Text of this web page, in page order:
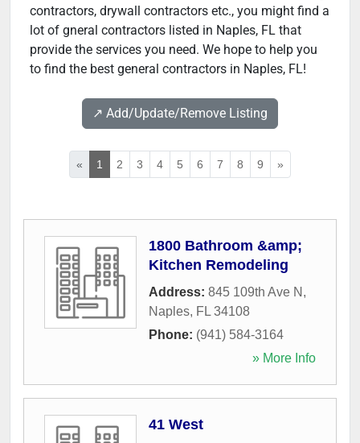
contractors, drywall contractors etc., you might find a
lot of gneral contractors listed in Naples, FL that
provide the services you need. We hope to help you
to find the best general contractors in Naples, FL!
↗️ Add/Update/Remove Listing
« 1 2 3 4 5 6 7 8 9 »
1800 Bathroom &amp;
Kitchen Remodeling
Address: 845 109th Ave N ,
Naples, FL 34108
Phone: (941) 584-3164
» More Info
41 West